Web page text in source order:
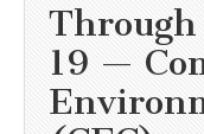
Through
19 —